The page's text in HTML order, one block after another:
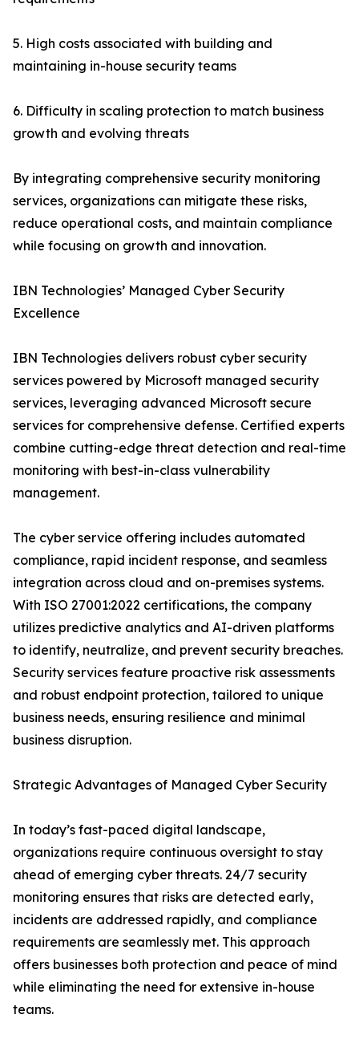
5. High costs associated with building and
maintaining in-house security teams
6. Difficulty in scaling protection to match business
growth and evolving threats
By integrating comprehensive security monitoring
services, organizations can mitigate these risks,
reduce operational costs, and maintain compliance
while focusing on growth and innovation.
IBN Technologies’ Managed Cyber Security
Excellence
IBN Technologies delivers robust cyber security
services powered by Microsoft managed security
services, leveraging advanced Microsoft secure
services for comprehensive defense. Certified experts
combine cutting-edge threat detection and real-time
monitoring with best-in-class vulnerability
management.
The cyber service offering includes automated
compliance, rapid incident response, and seamless
integration across cloud and on-premises systems.
With ISO 27001:2022 certifications, the company
utilizes predictive analytics and AI-driven platforms
to identify, neutralize, and prevent security breaches.
Security services feature proactive risk assessments
and robust endpoint protection, tailored to unique
business needs, ensuring resilience and minimal
business disruption.
Strategic Advantages of Managed Cyber Security
In today’s fast-paced digital landscape,
organizations require continuous oversight to stay
ahead of emerging cyber threats. 24/7 security
monitoring ensures that risks are detected early,
incidents are addressed rapidly, and compliance
requirements are seamlessly met. This approach
offers businesses both protection and peace of mind
while eliminating the need for extensive in-house
teams.